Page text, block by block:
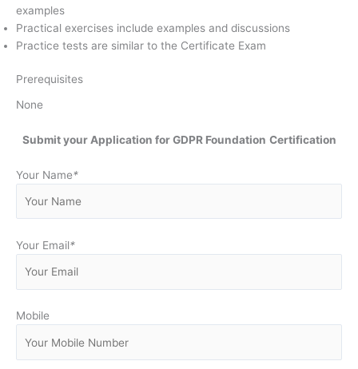
examples
Practical exercises include examples and discussions
Practice tests are similar to the Certificate Exam
Prerequisites
None
Submit your Application for GDPR Foundation Certification
Your Name*
Your Email*
Mobile